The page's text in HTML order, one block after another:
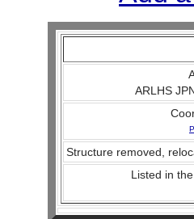
ARLHS
Structure removed,
Listed in